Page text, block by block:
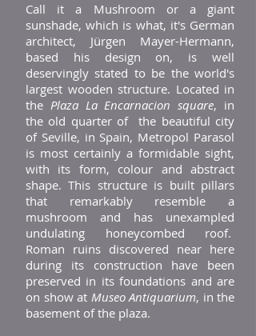
Call it a Mushroom or a giant
sunshade, which is what, it's German
architect, Jürgen Mayer-Hermann,
based his design on, is well
deservingly stated to be the world's
largest wooden structure. Located in
the Plaza La Encarnacion square, in
the old quarter of the beautiful city
of Seville, in Spain, Metropol Parasol
is most certainly a formidable sight,
with its form, colour and abstract
shape. This structure is built pillars
that remarkably resemble a
mushroom and has unexampled
undulating honeycombed roof.
Roman ruins discovered near here
during its construction have been
preserved in its foundations and are
on show at Museo Antiquarium, in the
basement of the plaza.